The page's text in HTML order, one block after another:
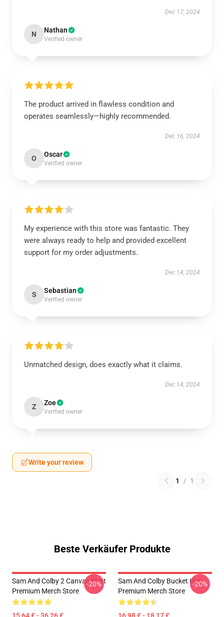
Dec 17, 2024
N Nathan
Verified owner
The product arrived in flawless condition and
operates seamlessly—highly recommended.
Dec 16, 2024
O Oscar
Verified owner
My experience with this store was fantastic. They
were always ready to help and provided excellent
support for my order adjustments.
Dec 14, 2024
S Sebastian
Verified owner
Unmatched design, does exactly what it claims.
Dec 14, 2024
Z Zoe
Verified owner
Write your review
1 / 1
Beste Verkäufer Produkte
Sam And Colby 2 Canvas Print
Premium Merch Store
-20%
Sam And Colby Bucket Hat
Premium Merch Store
-20%